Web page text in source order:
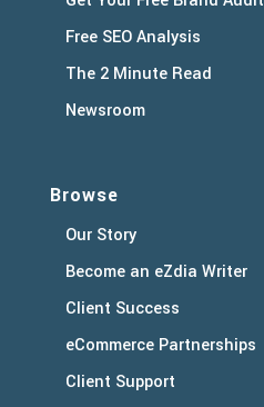
Free SEO Analysis
The 2 Minute Read
Newsroom
Browse
Our Story
Become an eZdia Writer
Client Success
eCommerce Partnerships
Client Support